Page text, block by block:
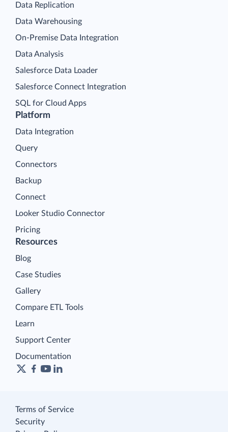
Platform
Data Integration
Query
Connectors
Backup
Connect
Looker Studio Connector
Pricing
Data Replication
Data Warehousing
On-Premise Data Integration
Data Analysis
Salesforce Data Loader
Salesforce Connect Integration
SQL for Cloud Apps
Resources
Blog
Case Studies
Gallery
Compare ETL Tools
Learn
Support Center
Documentation
Terms of Service
Security